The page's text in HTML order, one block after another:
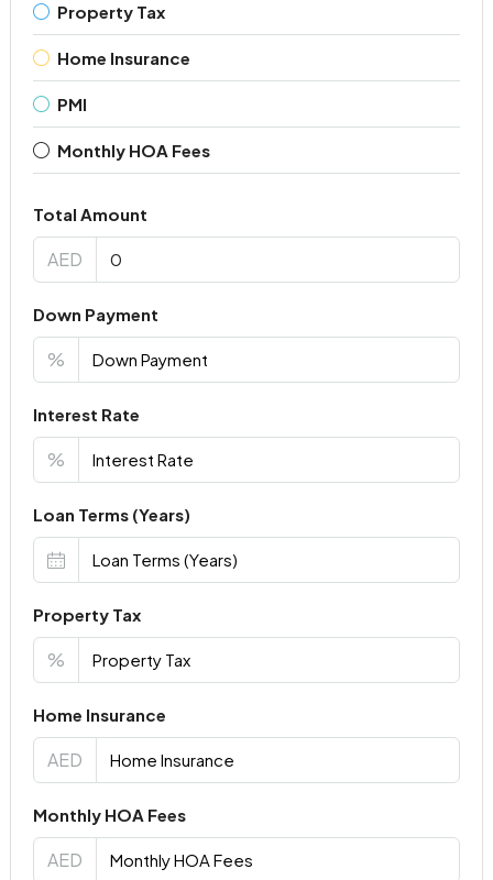
Property Tax
Home Insurance
PMI
Monthly HOA Fees
Total Amount
AED
Down Payment
%
Interest Rate
%
Loan Terms (Years)
Property Tax
%
Home Insurance
AED
Monthly HOA Fees
AED